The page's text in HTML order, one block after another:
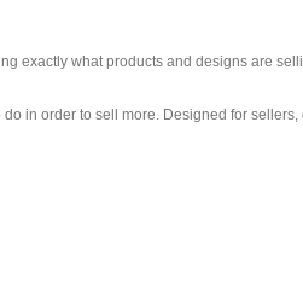
exactly what products and designs are
in order to sell more. Designed for